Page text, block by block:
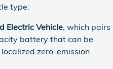
type:
Electric Vehicle , which pairs
battery that can be
zero-emission